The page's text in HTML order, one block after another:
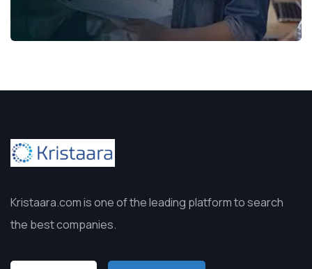
Kristaara.com is one of the leading platform to search
the best companies.